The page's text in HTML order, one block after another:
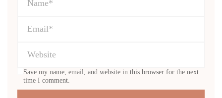
Save my name, email, and website in this browser for the next
time I comment.